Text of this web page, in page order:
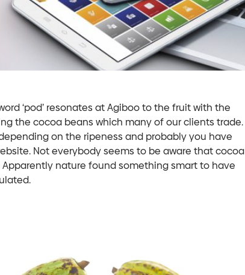
‘pod’ resonates at Agiboo to the fruit with the
the cocoa beans which many of our clients trade.
on the ripeness and probably you have
Not everybody seems to be aware that cocoa
nature found something smart to have